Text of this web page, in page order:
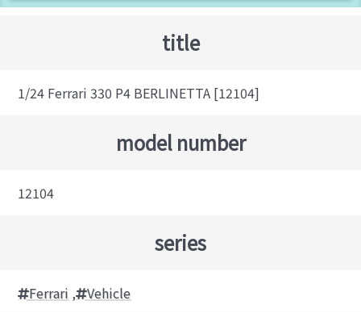
title
1/24 Ferrari 330 P4 BERLINETTA [12104]
model number
12104
series
Ferrari , Vehicle